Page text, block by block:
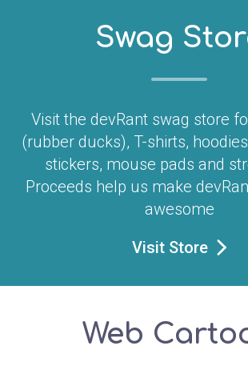
Swag
Visit the devRant swag store
(rubber ducks), T-shirts,
stickers, mouse pads and
Proceeds help us make
awesome
Visit Store
Web